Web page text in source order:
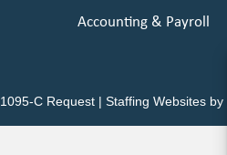
Accounting & Payroll
1095-C Request | Staffing Websites by